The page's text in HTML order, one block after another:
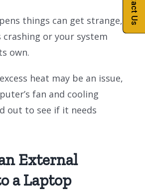
things can get strange,
or your system
own.
heat may be an issue,
fan and cooling
out to see if it needs
External
a Laptop